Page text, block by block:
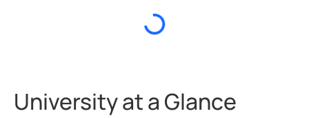
University at a Glance